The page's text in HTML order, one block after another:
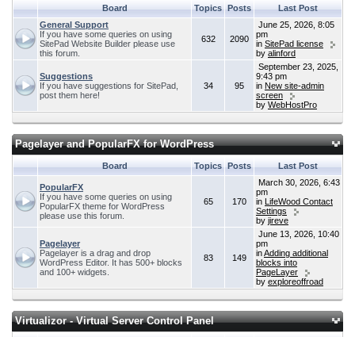
Board Topics Posts
Last Post
General Support
If you have some queries on using
SitePad Website Builder please use
this forum.
632 2090
June 25, 2026, 8:05
pm
in SitePad license
by alinford
Suggestions
If you have suggestions for SitePad,
post them here!
34 95
September 23, 2025,
9:43 pm
in New site-admin
screen
by WebHostPro
Pagelayer and PopularFX for WordPress
Board Topics Posts Last Post
PopularFX
If you have some queries on using
PopularFX theme for WordPress
please use this forum.
65 170
March 30, 2026, 6:43
pm
in LifeWood Contact
Settings
by jireve
Pagelayer
Pagelayer is a drag and drop
WordPress Editor. It has 500+ blocks
and 100+ widgets.
83 149
June 13, 2026, 10:40
pm
inAdding additional
blocks into
PageLayer
by exploreoffroad
Virtualizor - Virtual Server Control Panel